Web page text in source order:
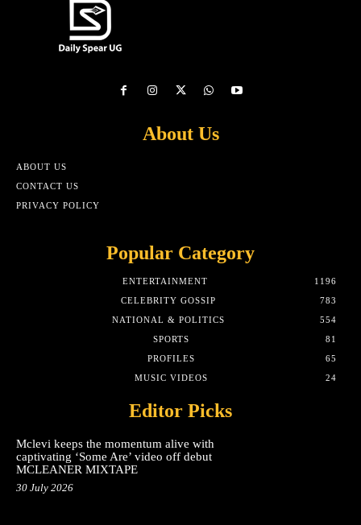
About Us
ABOUT US
CONTACT US
PRIVACY POLICY
Popular Category
ENTERTAINMENT
1196
CELEBRITY GOSSIP
783
NATIONAL & POLITICS
554
SPORTS
81
PROFILES
65
MUSIC VIDEOS
24
Editor Picks
Mclevi keeps the momentum alive with
captivating ‘Some Are’ video off debut
MCLEANER MIXTAPE
30 July 2026